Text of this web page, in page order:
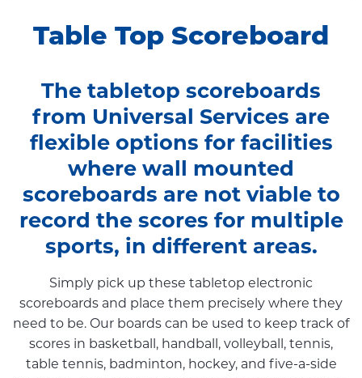
Table Top Scoreboard
The tabletop scoreboards
from Universal Services are
flexible options for facilities
where wall mounted
scoreboards are not viable to
record the scores for multiple
sports, in different areas.
Simply pick up these tabletop electronic
scoreboards and place them precisely where they
need to be. Our boards can be used to keep track of
scores in basketball, handball, volleyball, tennis,
table tennis, badminton, hockey, and five-a-side